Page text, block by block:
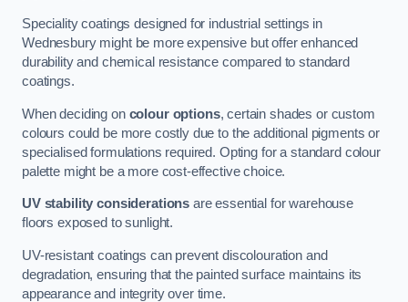
Speciality coatings designed for industrial settings in
Wednesbury might be more expensive but offer enhanced
durability and chemical resistance compared to standard
coatings.
When deciding on colour options, certain shades or custom
colours could be more costly due to the additional pigments or
specialised formulations required. Opting for a standard colour
palette might be a more cost-effective choice.
UV stability considerations are essential for warehouse
floors exposed to sunlight.
UV-resistant coatings can prevent discolouration and
degradation, ensuring that the painted surface maintains its
appearance and integrity over time.